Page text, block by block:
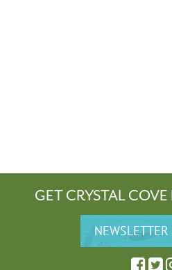
GET CRYSTAL